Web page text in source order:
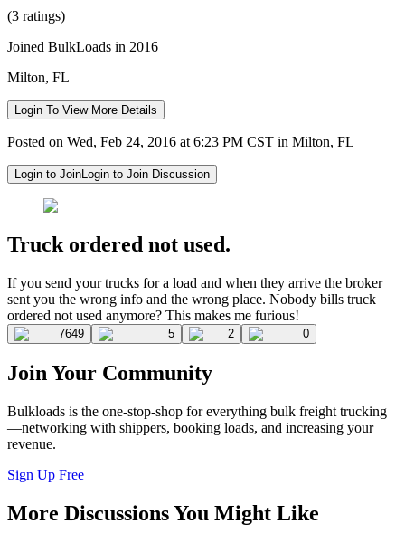
(3 ratings)
Joined BulkLoads in 2016
Milton, FL
Login To View More Details
Posted on Wed, Feb 24, 2016 at 6:23 PM CST in Milton, FL
Login to JoinLogin to Join Discussion
Truck ordered not used.
If you send your trucks for a load and when they arrive the broker
sent you the wrong info and the wrong place. Nobody bills truck
ordered not used anymore? This makes me furious!
7649 5 2 0
Join Your Community
Bulkloads is the one-stop-shop for everything bulk freight trucking
—networking with shippers, booking loads, and increasing your
revenue.
Sign Up Free
More Discussions You Might Like